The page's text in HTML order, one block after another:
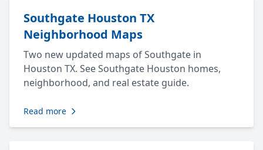
Southgate Houston TX
Neighborhood Maps
Two new updated maps of Southgate in
Houston TX. See Southgate Houston homes,
neighborhood, and real estate guide.
Read more